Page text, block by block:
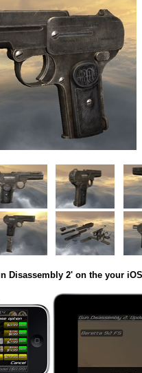
Disassembly 2' on the your